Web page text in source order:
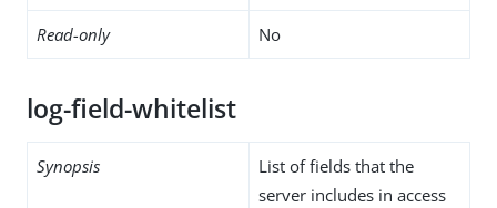
Read-only No
log-field-whitelist
Synopsis
List of fields that the
server includes in access